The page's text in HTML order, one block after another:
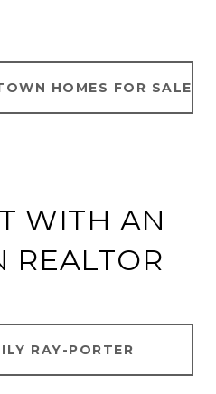
HOMES FOR SALE
WITH AN
REALTOR
RAY-PORTER